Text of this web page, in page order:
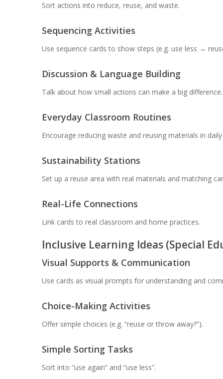
Sort actions into reduce, reuse, and waste.
Sequencing Activities
Use sequence cards to show steps (e.g. use less →
Discussion & Language Building
Talk about how small actions can make a big difference.
Everyday Classroom Routines
Encourage reducing waste and reusing materials in
Sustainability Stations
Set up a reuse area with real materials and matching
Real-Life Connections
Link cards to real classroom and home practices.
Inclusive Learning Ideas (Special
Visual Supports & Communication
Use cards as visual prompts for understanding and
Choice-Making Activities
Offer simple choices (e.g. “reuse or throw away?”).
Simple Sorting Tasks
Sort into “use again” and “use less”.